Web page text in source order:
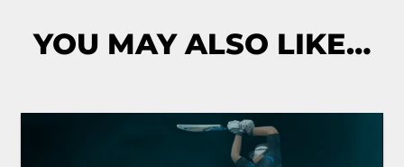
YOU MAY ALSO LIKE…